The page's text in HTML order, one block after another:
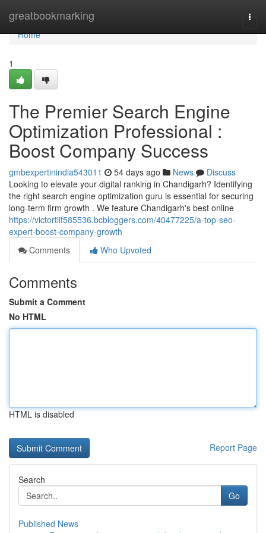
greatbookmarking
Home
Home
1
The Premier Search Engine
Optimization Professional :
Boost Company Success
gmbexpertinindia543011 54 days ago News
Discuss
Looking to elevate your digital ranking in Chandigarh? Identifying
the right search engine optimization guru is essential for securing
long-term firm growth . We feature Chandigarh's best online
https://victortiif585536.bcbloggers.com/40477225/a-top-seo-
expert-boost-company-growth
Comments
Who Upvoted
Comments
Submit a Comment
No HTML
HTML is disabled
Report Page
Search
Go
Published News